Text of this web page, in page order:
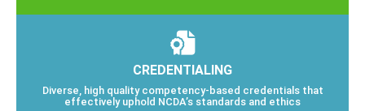
CREDENTIALING
Diverse, high quality competency-based credentials that
effectively uphold NCDA’s standards and ethics